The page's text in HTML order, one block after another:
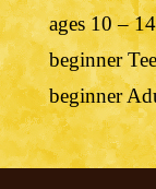
ages 10 – 14
beginner
beginner